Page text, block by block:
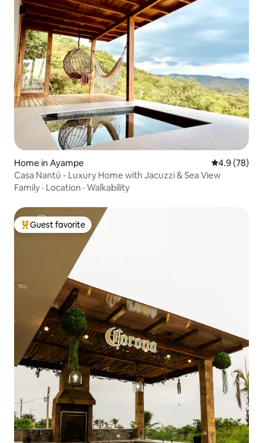
Home in Ayampe 4.9 out of 5
4.9 (78)
Casa Nantú - Luxury Home with Jacuzzi & Sea View
Family · Location · Walkability
Top guest favorite
Guest favorite